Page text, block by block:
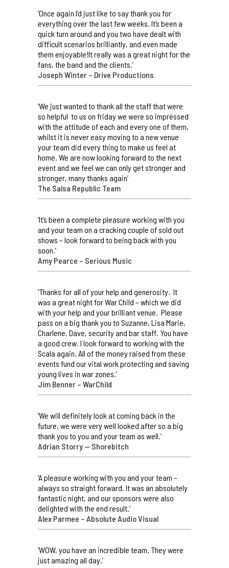
‘Once again I’d just like to say thank you for
everything over the last few weeks. It’s been a
quick turn around and you two have dealt with
difficult scenarios brilliantly, and even made
them enjoyable!It really was a great night for the
fans, the band and the clients.’
Joseph Winter – Drive Productions
‘We just wanted to thank all the staff that were
so helpful to us on friday we were so impressed
with the attitude of each and every one of them,
whilst it is never easy moving to a new venue
your team did every thing to make us feel at
home. We are now looking forward to the next
event and we feel we can only get stronger and
stronger, many thanks again’
The Salsa Republic Team
‘It’s been a complete pleasure working with you
and your team on a cracking couple of sold out
shows – look forward to being back with you
soon.’
Amy Pearce – Serious Music
‘Thanks for all of your help and generosity. It
was a great night for War Child – which we did
with your help and your brilliant venue. Please
pass on a big thank you to Suzanne, Lisa Marie,
Charlene, Dave, security and bar staff. You have
a good crew. I look forward to working with the
Scala again. All of the money raised from these
events fund our vital work protecting and saving
young lives in war zones.’
Jim Benner – WarChild
‘We will definitely look at coming back in the
future, we were very well looked after so a big
thank you to you and your team as well.’
Adrian Storry — Shorebitch
‘A pleasure working with you and your team –
always so straight forward. It was an absolutely
fantastic night, and our sponsors were also
delighted with the end result.’
Alex Parmee – Absolute Audio Visual
‘WOW, you have an incredible team. They were
just amazing all day.’